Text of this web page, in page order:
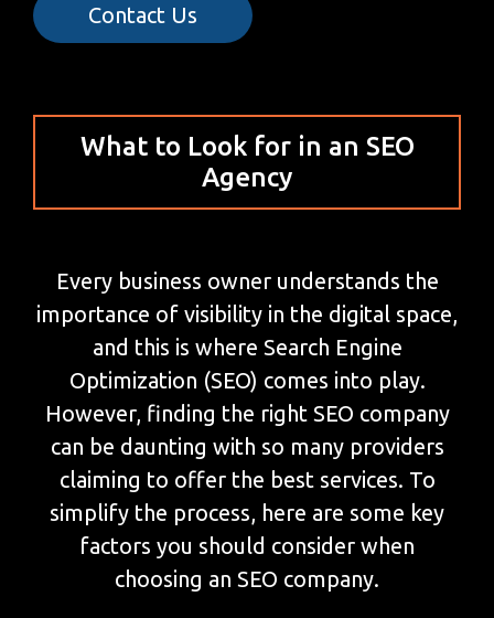
Contact Us
What to Look for in an SEO
Agency
Every business owner understands the
importance of visibility in the digital space,
and this is where Search Engine
Optimization (SEO) comes into play.
However, finding the right SEO company
can be daunting with so many providers
claiming to offer the best services. To
simplify the process, here are some key
factors you should consider when
choosing an SEO company.